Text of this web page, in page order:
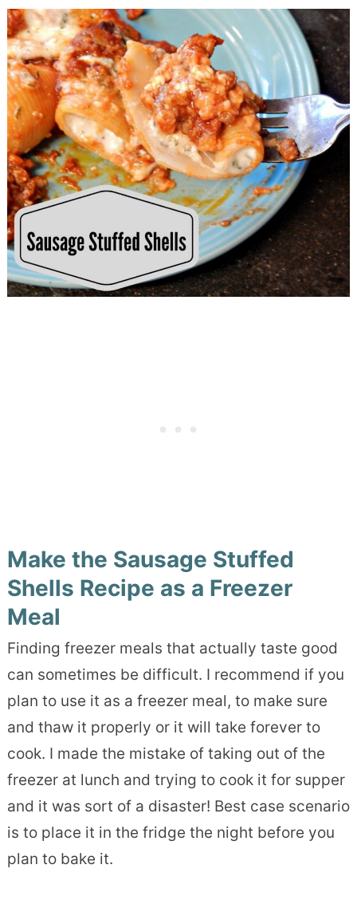
Make the Sausage Stuffed
Shells Recipe as a Freezer
Meal
Finding freezer meals that actually taste good
can sometimes be difficult. I recommend if you
plan to use it as a freezer meal, to make sure
and thaw it properly or it will take forever to
cook. I made the mistake of taking out of the
freezer at lunch and trying to cook it for supper
and it was sort of a disaster! Best case scenario
is to place it in the fridge the night before you
plan to bake it.